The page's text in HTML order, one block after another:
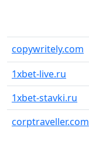
copywritely.com
1xbet-live.ru
1xbet-stavki.ru
corptraveller.com